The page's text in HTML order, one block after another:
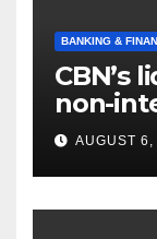
BANKING &
CBN’s
non-
AUGUST 6,